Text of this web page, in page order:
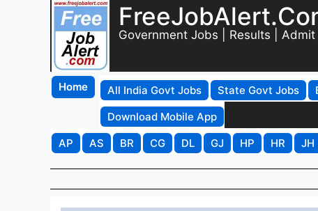
Government Jobs | Results | Admit
Home All India Govt Jobs State Govt Jobs
Download Mobile App
AP
AS BR CG DL GJ HP HR JH